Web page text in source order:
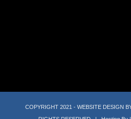
COPYRIGHT 2021 - WEBSITE DESIGN